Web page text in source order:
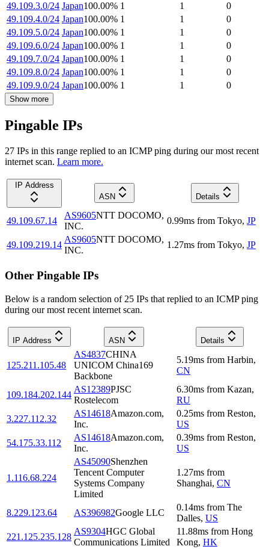
49.109.3.0/24 Japan100.00% 1 1
0
49.109.4.0/24 Japan100.00% 1 1
0
49.109.5.0/24 Japan100.00% 1 1
0
49.109.6.0/24 Japan100.00% 1 1
0
49.109.7.0/24 Japan100.00% 1 1
0
49.109.8.0/24 Japan100.00% 1 1
0
49.109.9.0/24 Japan100.00% 1 1 0
Show more
Pingable IPs
27 IPs in this range replied to an ICMP ping during our most recent
internet scan. Learn more.
IP Address
ASN
Details
49.109.67.14
AS9605NTT DOCOMO,
INC.
0.99ms from Tokyo, JP
49.109.219.14
AS9605NTT DOCOMO,
INC.
1.27ms from Tokyo, JP
Other Pingable IPs
Below is a random selection of 25 IPs that replied to an ICMP ping
during our most recent internet scan.
IP Address ASN Details
125.211.105.48
AS4837CHINA
UNICOM China169
Backbone
5.19ms from Harbin,
CN
109.184.202.144
AS12389PJSC
Rostelecom
6.30ms from Kazan,
RU
3.227.112.32
AS14618Amazon.com,
Inc.
0.25ms from Reston,
US
54.175.33.112
AS14618Amazon.com,
Inc.
0.39ms from Reston,
US
1.116.68.224
AS45090Shenzhen
Tencent Computer
Systems Company
Limited
1.27ms from
Shanghai, CN
8.229.123.64 AS396982Google LLC
0.14ms from The
Dalles, US
221.125.235.128
AS9304HGC Global
Communications Limited
11.88ms from Hong
Kong, HK